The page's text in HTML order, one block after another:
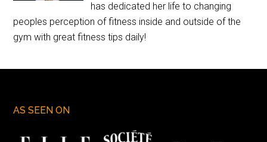
has dedicated her life to changing
peoples perception of fitness inside and outside of the
gym with great fitness tips daily!
AS SEEN ON